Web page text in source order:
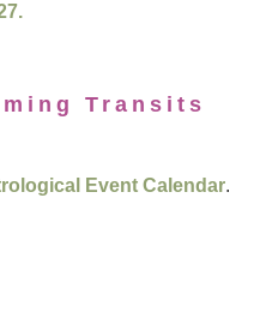
Transits
Event Calendar.